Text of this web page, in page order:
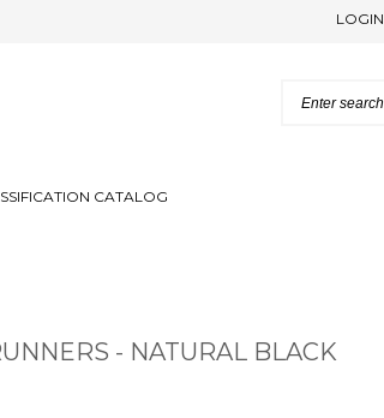
LOGIN
CATALOG
- NATURAL BLACK